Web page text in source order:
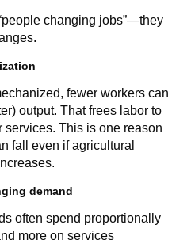
changing jobs”—they
fewer workers can
output. That frees labor to
services. This is one reason
fall even if agricultural
demand
often spend proportionally
more on services